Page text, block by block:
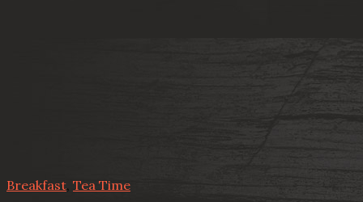
Breakfast Tea Time